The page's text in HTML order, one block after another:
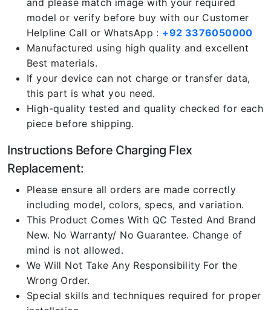
and please match image with your required
model or verify before buy with our Customer
Helpline Call or WhatsApp : +92 3376050000
Manufactured using high quality and excellent
Best materials.
If your device can not charge or transfer data,
this part is what you need.
High-quality tested and quality checked for each
piece before shipping.
Instructions Before Charging Flex
Replacement:
Please ensure all orders are made correctly
including model, colors, specs, and variation.
This Product Comes With QC Tested And Brand
New. No Warranty/ No Guarantee. Change of
mind is not allowed.
We Will Not Take Any Responsibility For the
Wrong Order.
Special skills and techniques required for proper